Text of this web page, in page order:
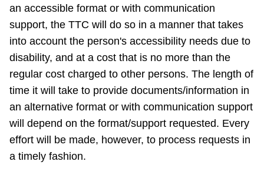
an accessible format or with communication
support, the TTC will do so in a manner that takes
into account the person's accessibility needs due to
disability, and at a cost that is no more than the
regular cost charged to other persons. The length of
time it will take to provide documents/information in
an alternative format or with communication support
will depend on the format/support requested. Every
effort will be made, however, to process requests in
a timely fashion.